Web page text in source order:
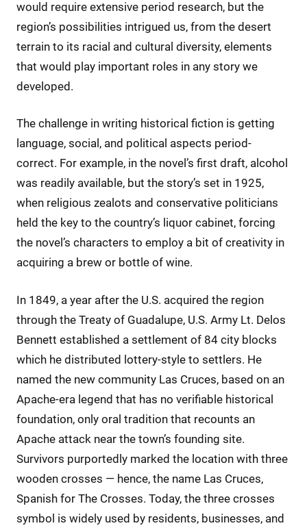
would require extensive period research, but the
region’s possibilities intrigued us, from the desert
terrain to its racial and cultural diversity, elements
that would play important roles in any story we
developed.
The challenge in writing historical fiction is getting
language, social, and political aspects period-
correct. For example, in the novel’s first draft, alcohol
was readily available, but the story’s set in 1925,
when religious zealots and conservative politicians
held the key to the country’s liquor cabinet, forcing
the novel’s characters to employ a bit of creativity in
acquiring a brew or bottle of wine.
In 1849, a year after the U.S. acquired the region
through the Treaty of Guadalupe, U.S. Army Lt. Delos
Bennett established a settlement of 84 city blocks
which he distributed lottery-style to settlers. He
named the new community Las Cruces, based on an
Apache-era legend that has no verifiable historical
foundation, only oral tradition that recounts an
Apache attack near the town’s founding site.
Survivors purportedly marked the location with three
wooden crosses — hence, the name Las Cruces,
Spanish for The Crosses. Today, the three crosses
symbol is widely used by residents, businesses, and